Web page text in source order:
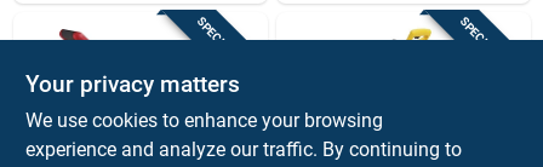
SPECIAL ORDER SPECIAL ORDER
Your privacy matters
We use cookies to enhance your browsing
experience and analyze our traffic. By continuing to